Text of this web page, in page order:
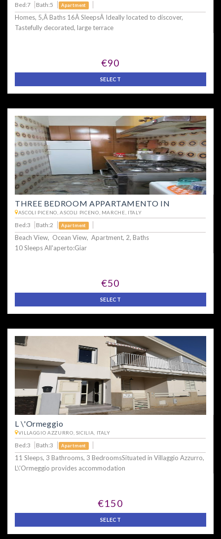
Bed:7 Bath:5 Apartment
Homes, 5,Â Baths 16Â SleepsÂ Ideally located to discover,
Tastefully decorated, large terrace
€90
SELECT
THREE BEDROOM APPARTAMENTO IN
ASCOLI PICENO, ASCOLI PICENO, MARCHE, ITALY
Bed:3 Bath:2 Apartment
Beach View, Ocean View, Apartment, 2, Baths
10 Sleeps All'aperto:Giar
€50
SELECT
L \'Ormeggio
VILLAGGIO AZZURRO, SICILIA, ITALY
Bed:3 Bath:3 Apartment
11 Sleeps, 3 Bathrooms, 3 BedroomsSituated in Villaggio Azzurro,
L\'Ormeggio provides accommodation
€150
SELECT